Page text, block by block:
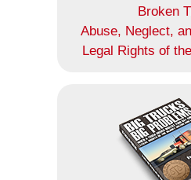
Broken
Abuse, Neglect,
Legal Rights of